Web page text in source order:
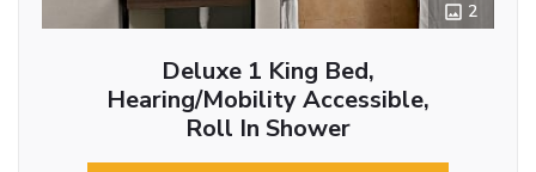
2
Deluxe 1 King Bed,
Hearing/Mobility Accessible,
Roll In Shower